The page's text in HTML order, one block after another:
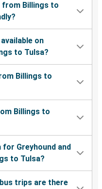
from Billings to
on
to Tulsa?
Billings to
Billings to
Greyhound and
to Tulsa?
bus trips are there